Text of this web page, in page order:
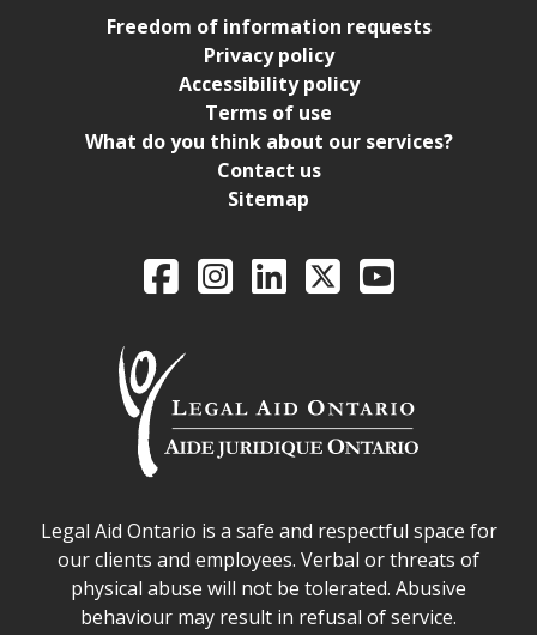
Freedom of information requests
Privacy policy
Accessibility policy
Terms of use
What do you think about our services?
Contact us
Sitemap
Legal Aid Ontario
FacebookIntagramLinkedIn
X YouTube
Legal Aid Ontario safe space declaration
Legal Aid Ontario is a safe and respectful space for
our clients and employees. Verbal or threats of
physical abuse will not be tolerated. Abusive
behaviour may result in refusal of service.